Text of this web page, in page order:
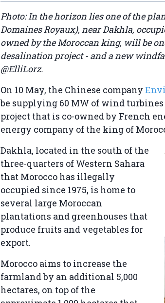
Photo: In the horizon lies one of the
Domaines Royaux), near Dakhla,
owned by the Moroccan king, will be
desalination project - and a new
@ElliLorz.
On 10 May, the Chinese company
be supplying 60 MW of wind
project that is co-owned by French
energy company of the king of
Dakhla, located in the south of the
three-quarters of Western Sahara
that Morocco has illegally
occupied since 1975, is home to
several large Moroccan
plantations and greenhouses that
produce fruits and vegetables for
export.
Morocco aims to increase the
farmland by an additional 5,000
hectares, on top of the